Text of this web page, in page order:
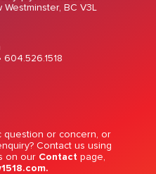
BC V3L
604.526.1518
question or concern, or
Contact us using
on our Contact page,